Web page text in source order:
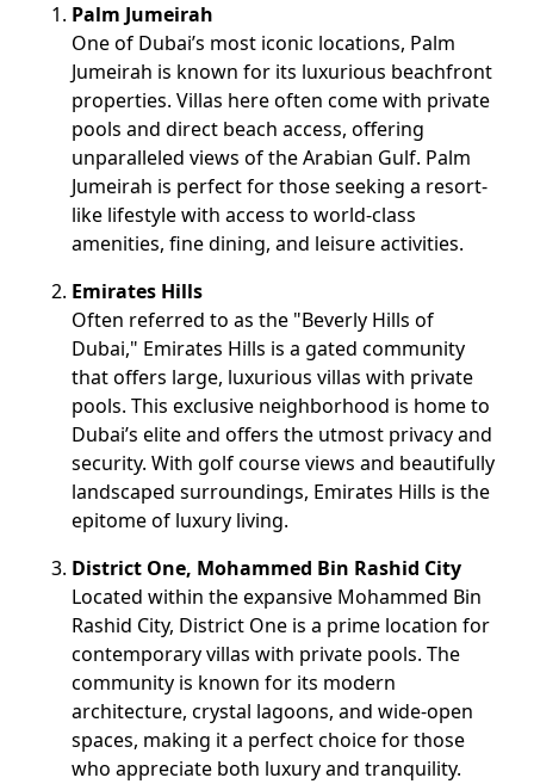
Palm Jumeirah
One of Dubai’s most iconic locations, Palm
Jumeirah is known for its luxurious beachfront
properties. Villas here often come with private
pools and direct beach access, offering
unparalleled views of the Arabian Gulf. Palm
Jumeirah is perfect for those seeking a resort-
like lifestyle with access to world-class
amenities, fine dining, and leisure activities.
Emirates Hills
Often referred to as the "Beverly Hills of
Dubai," Emirates Hills is a gated community
that offers large, luxurious villas with private
pools. This exclusive neighborhood is home to
Dubai’s elite and offers the utmost privacy and
security. With golf course views and beautifully
landscaped surroundings, Emirates Hills is the
epitome of luxury living.
District One, Mohammed Bin Rashid City
Located within the expansive Mohammed Bin
Rashid City, District One is a prime location for
contemporary villas with private pools. The
community is known for its modern
architecture, crystal lagoons, and wide-open
spaces, making it a perfect choice for those
who appreciate both luxury and tranquility.